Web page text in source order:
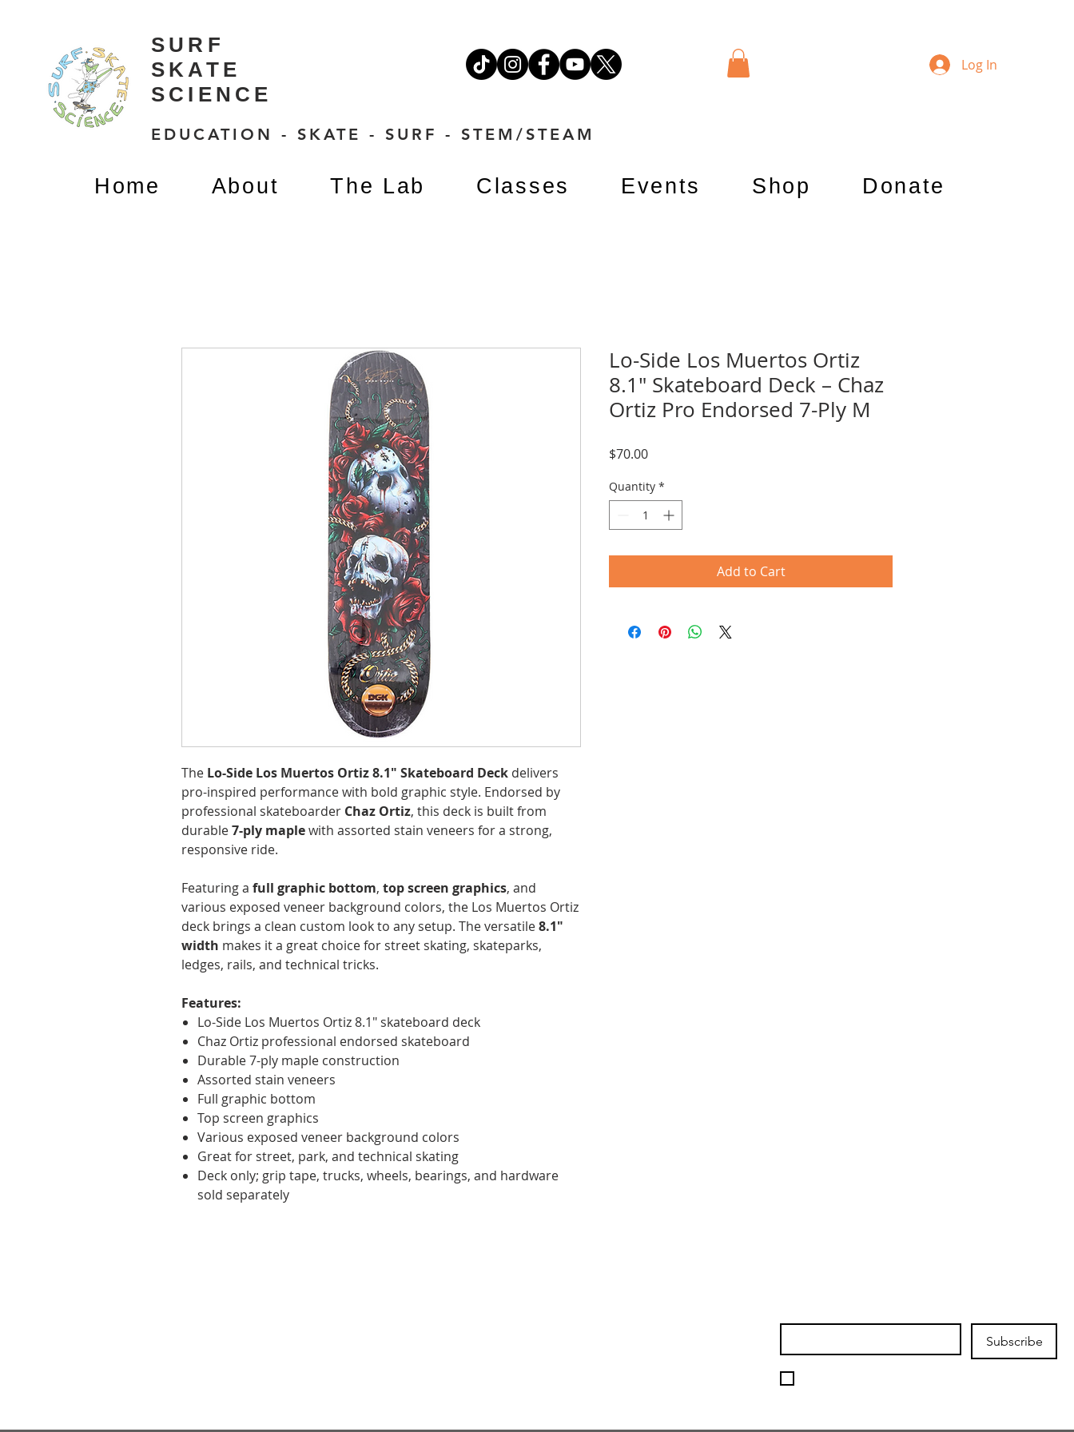
SURF
SKATE
SCIENCE
EDUCATION - SKATE - SURF - STEM/STEAM
Log In
Home About The Lab Classes Events Shop Donate
The Lo-Side Los Muertos Ortiz 8.1" Skateboard Deck delivers
pro-inspired performance with bold graphic style. Endorsed by
professional skateboarder Chaz Ortiz, this deck is built from
durable7-ply maplewith assorted stain veneers for a strong,
responsive ride.
Featuring a full graphic bottom, top screen graphics, and
various exposed veneer background colors, the Los Muertos Ortiz
deck brings a clean custom look to any setup. The versatile8.1"
width makes it a great choice for street skating, skateparks,
ledges, rails, and technical tricks.
Features:
Lo-Side Los Muertos Ortiz 8.1" skateboard deck
Chaz Ortiz professional endorsed skateboard
Durable 7-ply maple construction
Assorted stain veneers
Full graphic bottom
Top screen graphics
Various exposed veneer background colors
Great for street, park, and technical skating
Deck only; grip tape, trucks, wheels, bearings, and hardware
sold separately
Lo-Side Los Muertos Ortiz
8.1" Skateboard Deck – Chaz
Ortiz Pro Endorsed 7-Ply M
$70.00Price
Quantity *
Add to Cart
Subscribe